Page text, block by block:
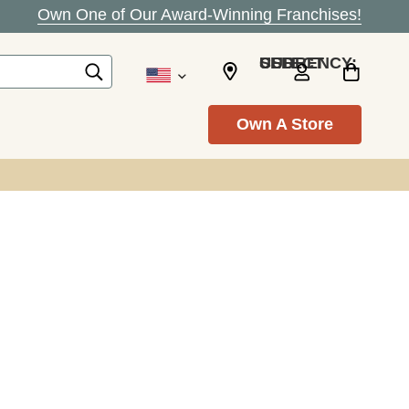
Own One of Our Award-Winning Franchises!
SELECT CURRENCY: USD
Own A Store